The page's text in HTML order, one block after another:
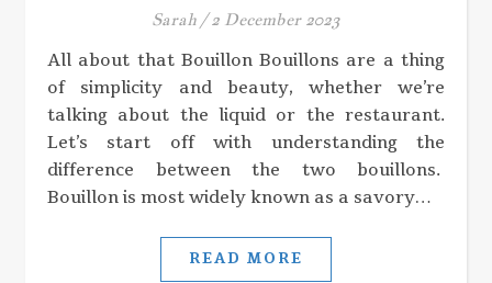
Sarah / 2 December 2023
All about that Bouillon Bouillons are a thing
of simplicity and beauty, whether we’re
talking about the liquid or the restaurant.
Let’s start off with understanding the
difference between the two bouillons.
Bouillon is most widely known as a savory…
READ MORE